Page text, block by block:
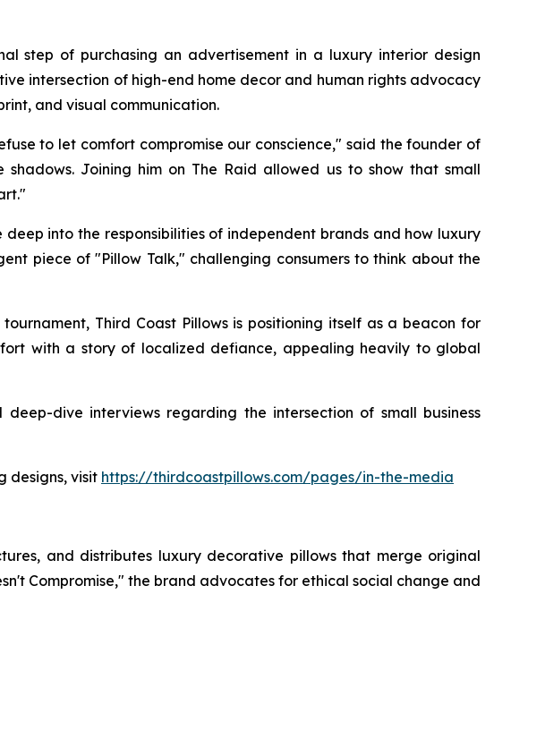
step of purchasing an advertisement in a luxury interior design
intersection of high-end home decor and human rights advocacy
and visual communication.
to let comfort compromise our conscience," said the founder of
shadows. Joining him on The Raid allowed us to show that small
into the responsibilities of independent brands and how luxury
piece of "Pillow Talk," challenging consumers to think about the
Third Coast Pillows is positioning itself as a beacon for
with a story of localized defiance, appealing heavily to global
dive interviews regarding the intersection of small business
designs, visit https://thirdcoastpillows.com/pages/in-the-media
and distributes luxury decorative pillows that merge original
Compromise," the brand advocates for ethical social change and